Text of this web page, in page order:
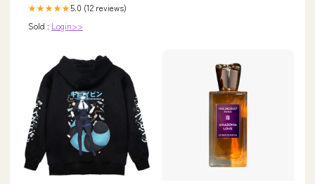
★★★★★5.0 (12 reviews)
Sold : Login>>